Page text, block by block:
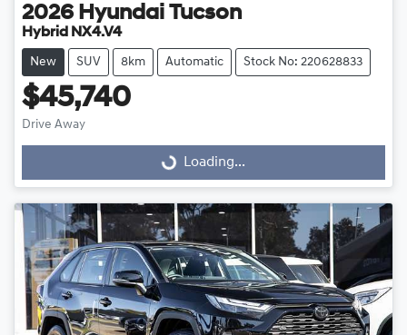
2026 Hyundai Tucson
Hybrid NX4.V4
New SUV 8km Automatic Stock No: 220628833
$45,740
Drive Away
Loading... Loading...